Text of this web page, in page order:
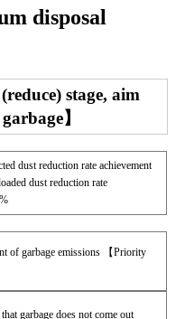
disposal
stage, aim
】
dust reduction rate achievement
dust reduction rate
of garbage emissions 【Priority
garbage does not come out